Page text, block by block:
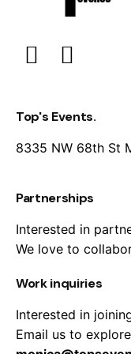
Top's Events.
8335 NW 68th St
Partnerships
Interested in
We love to
Work inquiries
Interested in
Email us to